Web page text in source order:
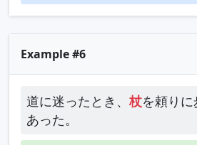
Example #6
道に迷ったとき、 杖を頼り
あった。